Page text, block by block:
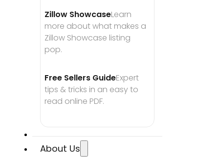
Zillow ShowcaseLearn
more about what makes a
Zillow Showcase listing
pop.
Free Sellers GuideExpert
tips & tricks in an easy to
read online PDF.
About Us